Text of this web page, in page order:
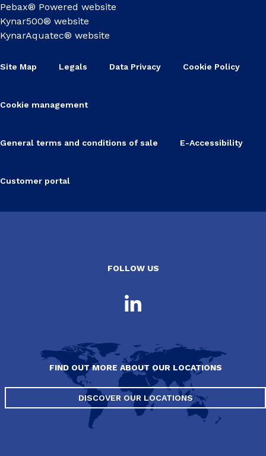
Pebax® Powered website
Kynar500® website
KynarAquatec® website
Site Map Legals Data Privacy Cookie Policy
Cookie management
General terms and conditions of sale E-Accessibility
Customer portal
FOLLOW US
FIND OUT MORE ABOUT OUR LOCATIONS
DISCOVER OUR LOCATIONS